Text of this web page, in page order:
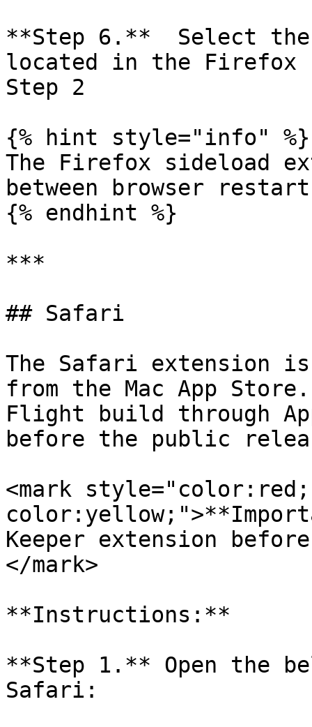
**Step 6.**  Select
located in the Firefox
Step 2
{% hint style="info" %}
The Firefox sideload
between browser
{% endhint %}
***
## Safari
The Safari extension
from the Mac App
Flight build through
before the public
<mark
Keeper extension
</mark>
**Instructions:**
**Step 1.** Open the
Safari: